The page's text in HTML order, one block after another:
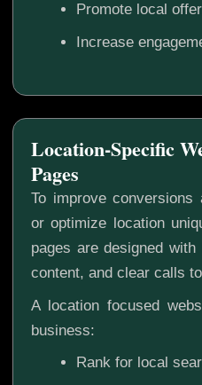
Promote local
Increase
Location-Specific
Pages
To improve
or optimize location
pages are designed
content, and clear calls
A location focused
business:
Rank for local